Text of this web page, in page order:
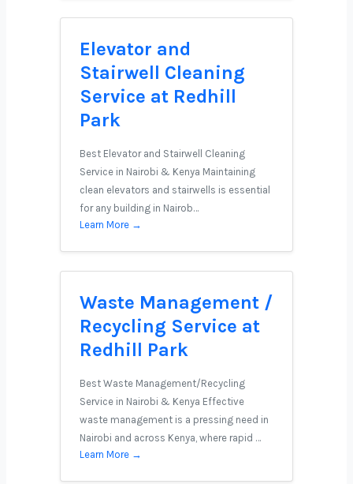
Elevator and
Stairwell Cleaning
Service at Redhill
Park
Best Elevator and Stairwell Cleaning
Service in Nairobi & Kenya Maintaining
clean elevators and stairwells is essential
for any building in Nairob…
Learn More →
Waste Management /
Recycling Service at
Redhill Park
Best Waste Management/Recycling
Service in Nairobi & Kenya Effective
waste management is a pressing need in
Nairobi and across Kenya, where rapid …
Learn More →